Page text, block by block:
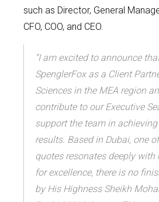
such as Director, General
CFO, COO, and CEO.
“I am excited to announce
SpenglerFox as a Client
Sciences in the MEA region
contribute to our Executive
support the team in
results. Based in Dubai, one
quotes resonates deeply with
for excellence, there is no
by His Highness Sheikh